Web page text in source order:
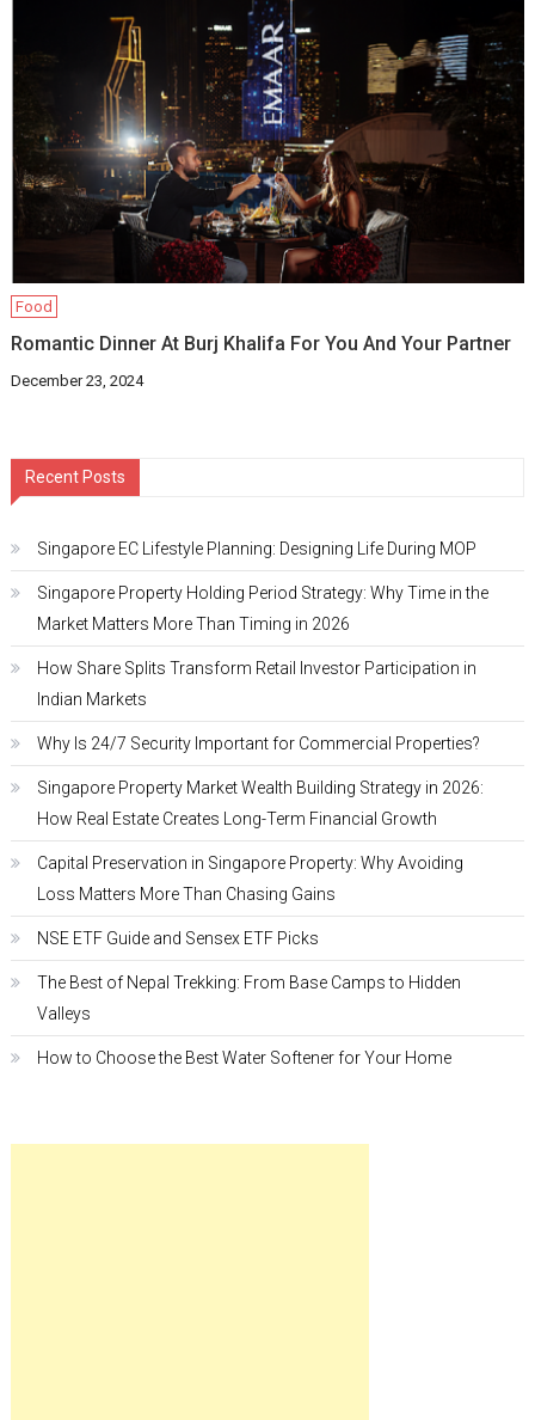
Food
Romantic Dinner At Burj Khalifa For You And Your Partner
December 23, 2024
Recent Posts
Singapore EC Lifestyle Planning: Designing Life During MOP
Singapore Property Holding Period Strategy: Why Time in the
Market Matters More Than Timing in 2026
How Share Splits Transform Retail Investor Participation in
Indian Markets
Why Is 24/7 Security Important for Commercial Properties?
Singapore Property Market Wealth Building Strategy in 2026:
How Real Estate Creates Long-Term Financial Growth
Capital Preservation in Singapore Property: Why Avoiding
Loss Matters More Than Chasing Gains
NSE ETF Guide and Sensex ETF Picks
The Best of Nepal Trekking: From Base Camps to Hidden
Valleys
How to Choose the Best Water Softener for Your Home